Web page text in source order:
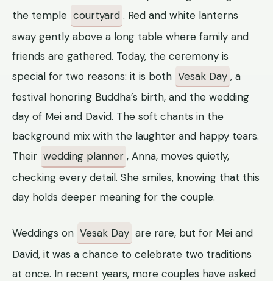
the temple courtyard . Red and white lanterns
sway gently above a long table where family and
friends are gathered. Today, the ceremony is
special for two reasons: it is both Vesak Day , a
festival honoring Buddha’s birth, and the wedding
day of Mei and David. The soft chants in the
background mix with the laughter and happy tears.
Their wedding planner , Anna, moves quietly,
checking every detail. She smiles, knowing that this
day holds deeper meaning for the couple.
Weddings on Vesak Day are rare, but for Mei and
David, it was a chance to celebrate two traditions
at once. In recent years, more couples have asked